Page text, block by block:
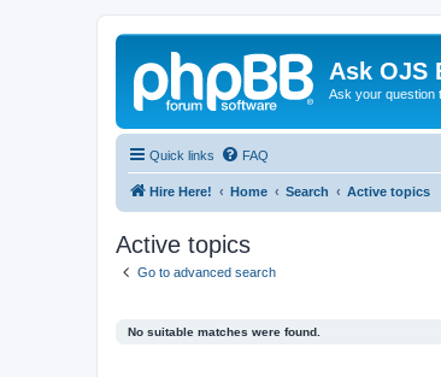
Ask OJS
Ask your question
Quick links FAQ
Hire Here! Home Search Active topics
Active topics
Go to advanced search
No suitable matches were found.